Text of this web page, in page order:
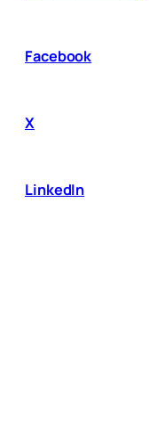
Facebook
X
LinkedIn